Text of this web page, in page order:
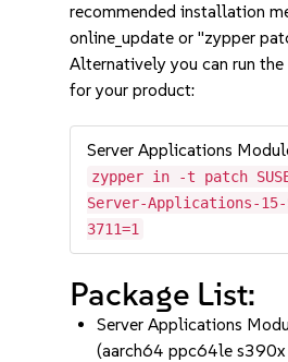
recommended installation
online_update or "zypper
Alternatively you can run
for your product:
Server Applications
zypper in -t patch
Server-Applications-15-
3711=1
Package List:
Server Applications
(aarch64 ppc64le s390x